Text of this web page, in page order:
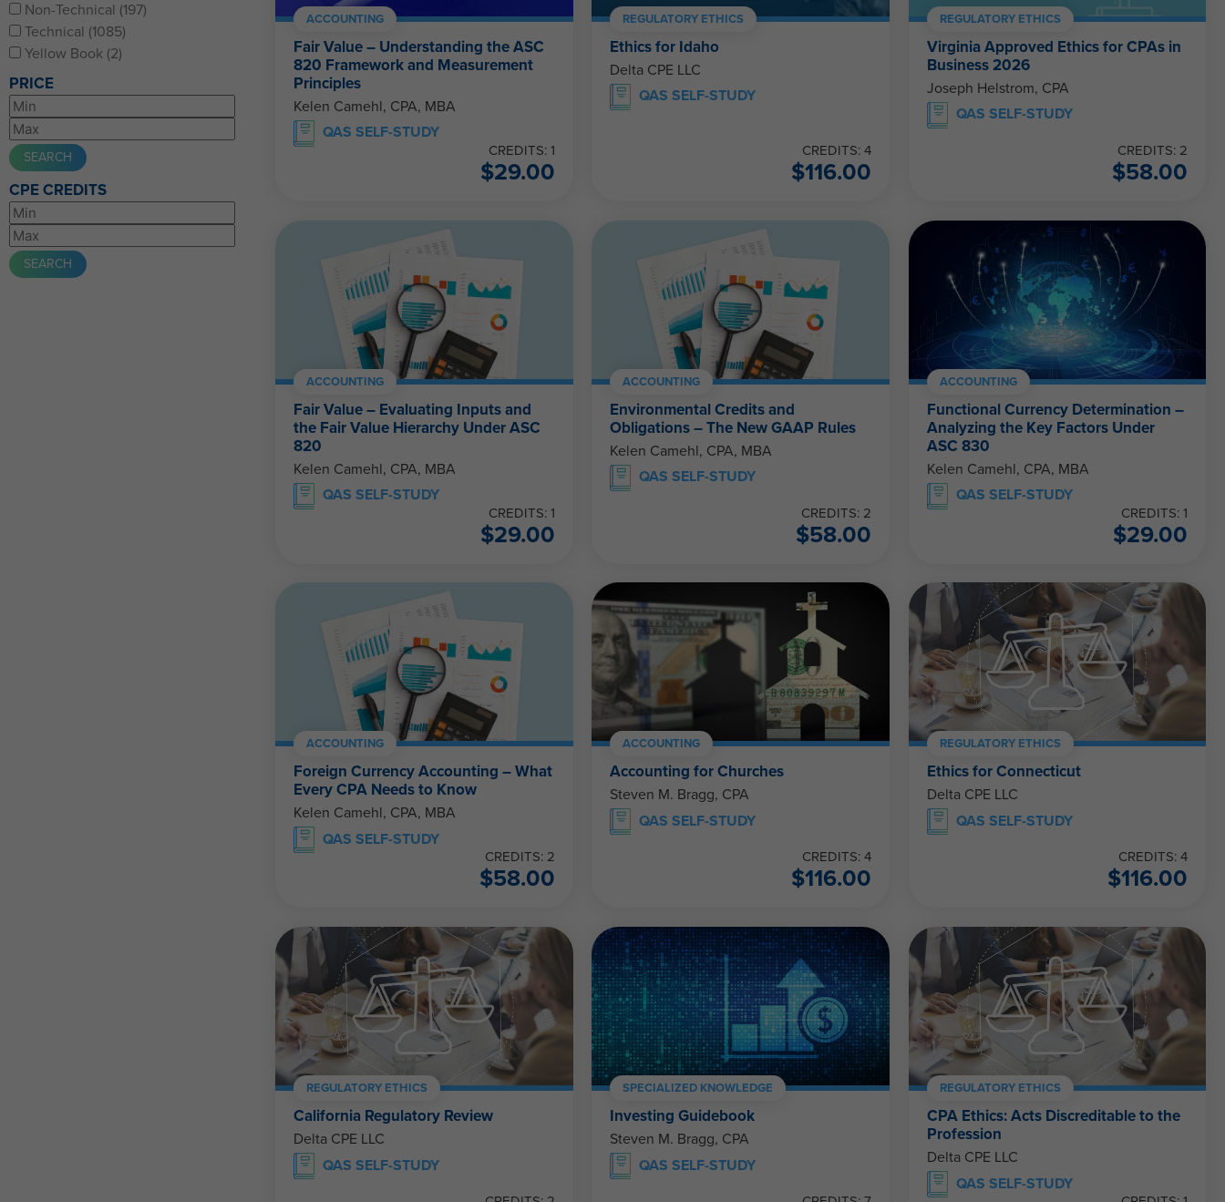
Non-Technical (197)
Technical (1085)
Yellow Book (2)
PRICE
CPE CREDITS
ACCOUNTING
Fair Value – Understanding the ASC
820 Framework and Measurement
Principles
Kelen Camehl, CPA, MBA
QAS SELF-STUDY
CREDITS: 1
$29.00
REGULATORY ETHICS
Ethics for Idaho
Delta CPE LLC
QAS SELF-STUDY
CREDITS: 4
$116.00
REGULATORY ETHICS
Virginia Approved Ethics for CPAs in
Business 2026
Joseph Helstrom, CPA
QAS SELF-STUDY
CREDITS: 2
$58.00
ACCOUNTING
Fair Value – Evaluating Inputs and
the Fair Value Hierarchy Under ASC
820
Kelen Camehl, CPA, MBA
QAS SELF-STUDY
CREDITS: 1
$29.00
ACCOUNTING
Environmental Credits and
Obligations – The New GAAP Rules
Kelen Camehl, CPA, MBA
QAS SELF-STUDY
CREDITS: 2
$58.00
ACCOUNTING
Functional Currency Determination –
Analyzing the Key Factors Under
ASC 830
Kelen Camehl, CPA, MBA
QAS SELF-STUDY
CREDITS: 1
$29.00
ACCOUNTING
Foreign Currency Accounting – What
Every CPA Needs to Know
Kelen Camehl, CPA, MBA
QAS SELF-STUDY
CREDITS: 2
$58.00
ACCOUNTING
Accounting for Churches
Steven M. Bragg, CPA
QAS SELF-STUDY
CREDITS: 4
$116.00
REGULATORY ETHICS
Ethics for Connecticut
Delta CPE LLC
QAS SELF-STUDY
CREDITS: 4
$116.00
REGULATORY ETHICS
California Regulatory Review
Delta CPE LLC
QAS SELF-STUDY
SPECIALIZED KNOWLEDGE
Investing Guidebook
Steven M. Bragg, CPA
QAS SELF-STUDY
REGULATORY ETHICS
CPA Ethics: Acts Discreditable to the
Profession
Delta CPE LLC
QAS SELF-STUDY